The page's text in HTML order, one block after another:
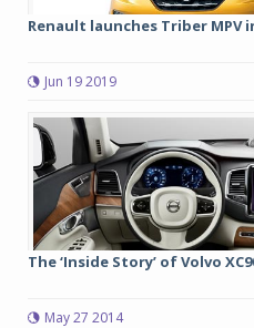
Renault launches Triber MPV
Jun 19 2019
The ‘Inside Story’ of Volvo
May 27 2014